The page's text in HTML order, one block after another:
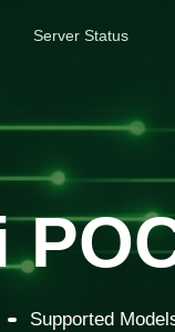
Server Status
Supported